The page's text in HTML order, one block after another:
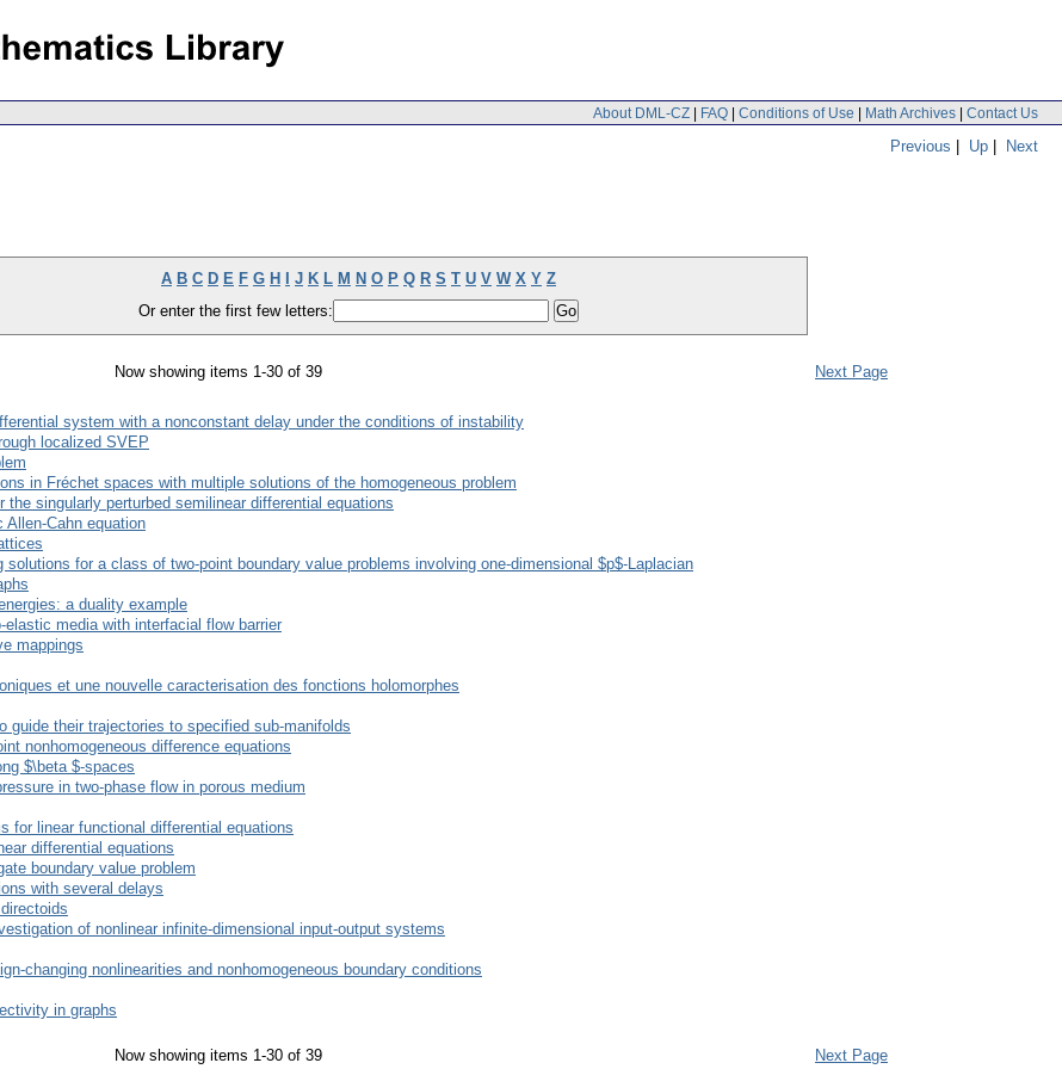
About DML-CZ | FAQ | Conditions of Use | Math Archives | Contact Us
Previous | Up | Next
A B C D E F G H J K L M N O P Q R S T U V W X Y Z
Or enter the first few letters:
Now showing items 1-30 of 39 Next Page
system with a nonconstant delay under the conditions of instability
localized SVEP
in Fréchet spaces with multiple solutions of the homogeneous problem
singularly perturbed semilinear differential equations
Cahn equation
for a class of two-point boundary value problems involving one-dimensional $p$-Laplacian
a duality example
media with interfacial flow barrier
mappings
et une nouvelle caracterisation des fonctions holomorphes
their trajectories to specified sub-manifolds
nonhomogeneous difference equations
$\beta $-spaces
in two-phase flow in porous medium
for linear functional differential equations
differential equations
boundary value problem
with several delays
of nonlinear infinite-dimensional input-output systems
changing nonlinearities and nonhomogeneous boundary conditions
in graphs
Now showing items 1-30 of 39 Next Page